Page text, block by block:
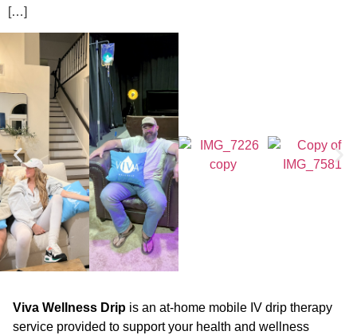
[…]
Viva Wellness Drip is an at-home mobile IV drip therapy
service provided to support your health and wellness